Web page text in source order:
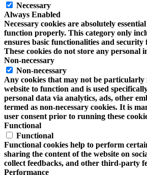
Necessary
Always Enabled
Necessary cookies are absolutely
function properly. This category only
ensures basic functionalities and security
These cookies do not store any personal
Non-necessary
Non-necessary
Any cookies that may not be particularly
website to function and is used
personal data via analytics, ads, other
termed as non-necessary cookies. It is
user consent prior to running these
Functional
Functional
Functional cookies help to perform
sharing the content of the website on
collect feedbacks, and other third-party
Performance